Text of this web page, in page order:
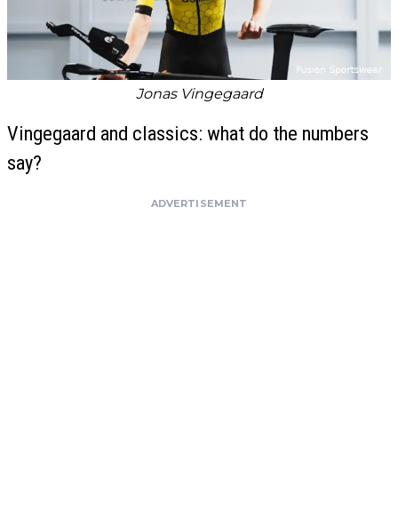
Jonas Vingegaard
Vingegaard and classics: what do the numbers
say?
ADVERTISEMENT